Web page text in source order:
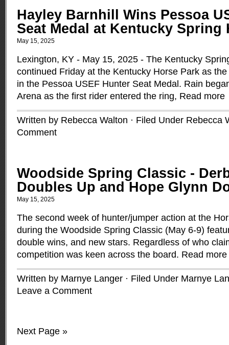
Hayley Barnhill Wins Pessoa
Seat Medal at Kentucky Spring
May 15, 2025
Lexington, KY - May 15, 2025 - The Kentucky
continued Friday at the Kentucky Horse Park as
in the Pessoa USEF Hunter Seat Medal. Rain
Arena as the first rider entered the ring, Read more
Written by Rebecca Walton · Filed Under Rebecca
Comment
Woodside Spring Classic -
Doubles Up and Hope Glynn
May 15, 2025
The second week of hunter/jumper action at the
during the Woodside Spring Classic (May 6-9)
double wins, and new stars. Regardless of who
competition was keen across the board. Read more
Written by Marnye Langer · Filed Under Marnye
Leave a Comment
Next Page »